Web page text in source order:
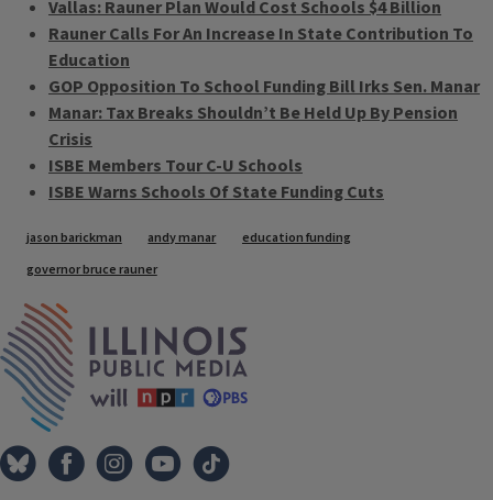
Vallas: Rauner Plan Would Cost Schools $4 Billion
Rauner Calls For An Increase In State Contribution To
Education
GOP Opposition To School Funding Bill Irks Sen. Manar
Manar: Tax Breaks Shouldn’t Be Held Up By Pension
Crisis
ISBE Members Tour C-U Schools
ISBE Warns Schools Of State Funding Cuts
Tags
jason barickman andy manar
education funding
governor bruce rauner